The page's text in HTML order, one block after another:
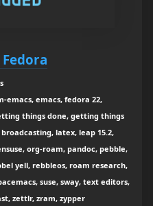
emacs, emacs, fedora 22,
things done, getting things
latex, leap 15.2,
org-roam, pandoc, pebble,
yell, rebbleos, roam research,
suse, sway, text editors,
zettlr, zram, zypper